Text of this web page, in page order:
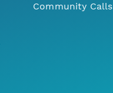
Community Calls